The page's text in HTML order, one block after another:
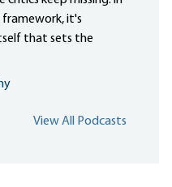
it's
that sets the
View All Podcasts